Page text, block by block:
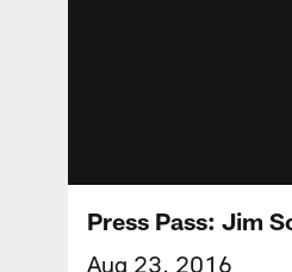
Press Pass: Jim
Aug 23, 2016